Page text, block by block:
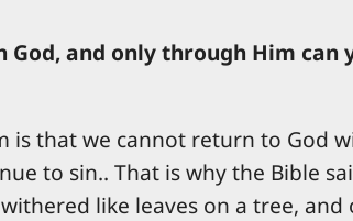
and only through Him
is that we cannot return to God
to sin.. That is why the Bible
like leaves on a tree,